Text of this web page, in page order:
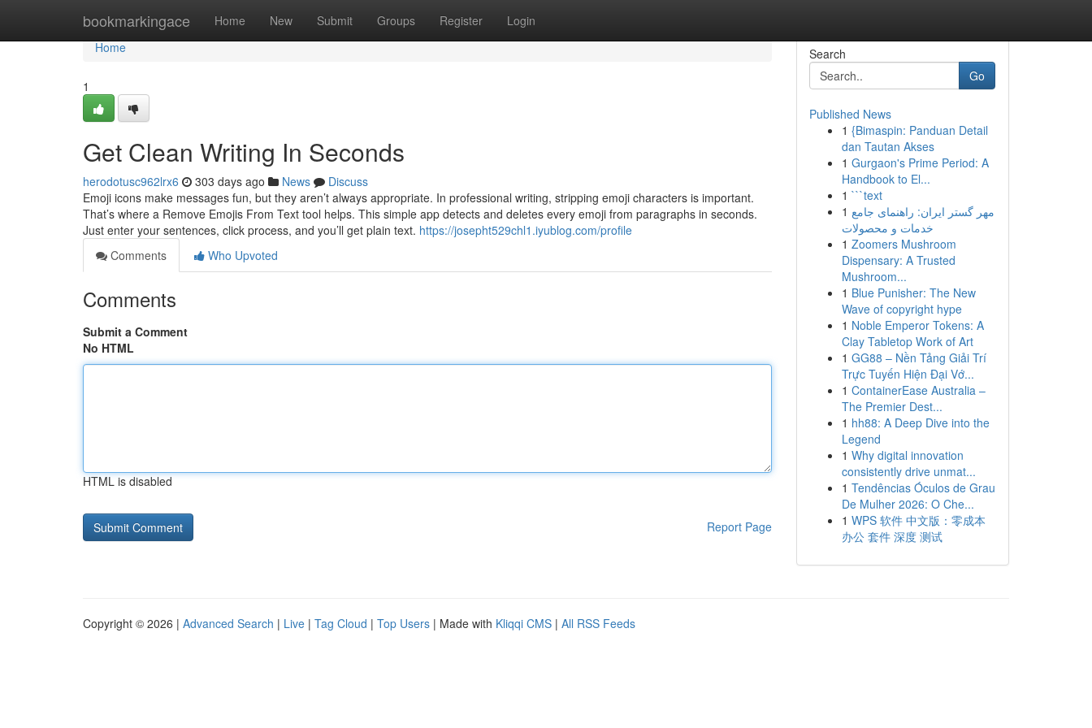
bookmarkingace Home New Submit Groups Register Login
Home
Home
1
Get Clean Writing In Seconds
herodotusc962lrx6 303 days ago News
Discuss
Emoji icons make messages fun, but they aren’t always appropriate. In professional writing, stripping emoji characters is important.
That’s where a Remove Emojis From Text tool helps. This simple app detects and deletes every emoji from paragraphs in seconds.
Just enter your sentences, click process, and you’ll get plain text. https://josepht529chl1.iyublog.com/profile
Comments
Who Upvoted
Comments
Submit a Comment
No HTML
HTML is disabled
Report Page
Search
Go
Published News
1 {Bimaspin: Panduan Detail
dan Tautan Akses
1 Gurgaon's Prime Period: A
Handbook to El...
1 ```text
1 مهر گستر ایران: راهنمای جامع
خدمات و محصولات
1 Zoomers Mushroom
Dispensary: A Trusted
Mushroom...
1 Blue Punisher: The New
Wave of copyright hype
1 Noble Emperor Tokens: A
Clay Tabletop Work of Art
1 GG88 – Nền Tảng Giải Trí
Trực Tuyến Hiện Đại Vớ...
1 ContainerEase Australia –
The Premier Dest...
1 hh88: A Deep Dive into the
Legend
1 Why digital innovation
consistently drive unmat...
1 Tendências Óculos de Grau
De Mulher 2026: O Che...
1 WPS 软件 中文版：零成本
办公 套件 深度 测试
Copyright © 2026 | Advanced Search | Live | Tag Cloud | Top Users | Made with Kliqqi CMS | All RSS Feeds